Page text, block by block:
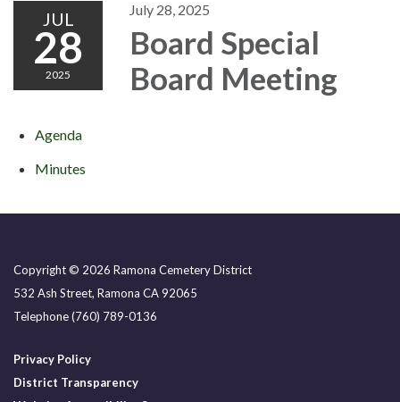
JUL
28
2025
July 28, 2025
Board Special
Board Meeting
Agenda
Minutes
Copyright © 2026 Ramona Cemetery District
532 Ash Street, Ramona CA 92065
Telephone(760) 789-0136
Privacy Policy
District Transparency